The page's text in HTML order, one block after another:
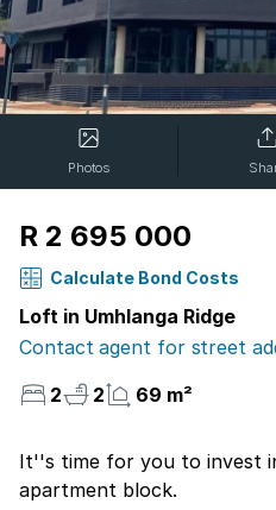
Photos
R 2 695 000
Calculate Bond Costs
Loft in Umhlanga Ridge
Contact agent for street
2
2 69 m²
It''s time for you to invest
apartment block.